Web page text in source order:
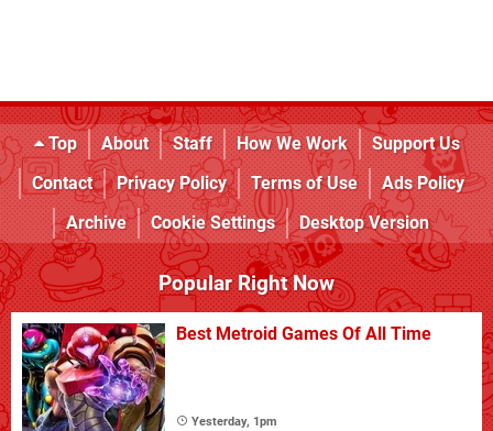
Top About Staff How We Work
Support Us
Contact
Privacy Policy Terms of Use
Ads Policy
Archive
Cookie Settings Desktop Version
Popular Right Now
Best Metroid Games Of All Time
Yesterday, 1pm